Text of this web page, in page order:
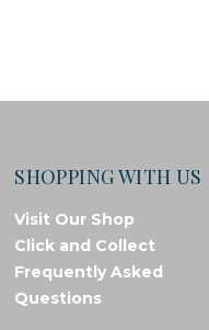
SHOPPING WITH US
Visit Our Shop
Click and Collect
Frequently Asked
Questions